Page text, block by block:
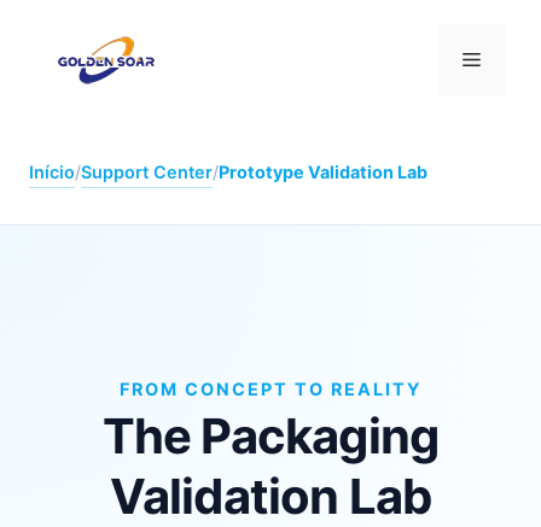
Menu
Início/Support Center/Prototype Validation Lab
FROM CONCEPT TO REALITY
The Packaging
Validation Lab